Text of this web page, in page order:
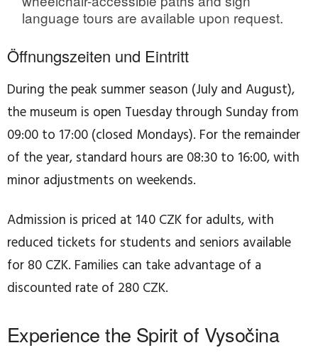
language tours are available upon request.
Öffnungszeiten und Eintritt
During the peak summer season (July and August),
the museum is open Tuesday through Sunday from
09:00 to 17:00 (closed Mondays). For the remainder
of the year, standard hours are 08:30 to 16:00, with
minor adjustments on weekends.
Admission is priced at 140 CZK for adults, with
reduced tickets for students and seniors available
for 80 CZK. Families can take advantage of a
discounted rate of 280 CZK.
Experience the Spirit of Vysočina